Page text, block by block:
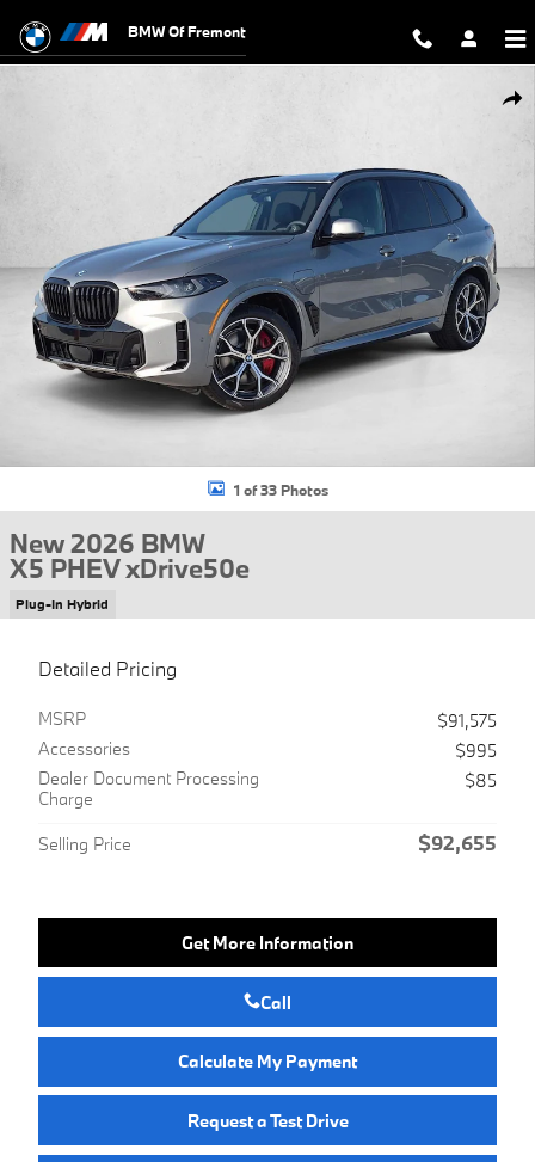
BMW Of Fremont
1 of 33 Photos
New 2026 BMW
X5 PHEV xDrive50e
Plug-In Hybrid
Detailed Pricing
MSRP
$91,575
Accessories
$995
Dealer Document Processing
Charge
$85
Selling Price $92,655
Get More Information
Call
Calculate My Payment
Request a Test Drive